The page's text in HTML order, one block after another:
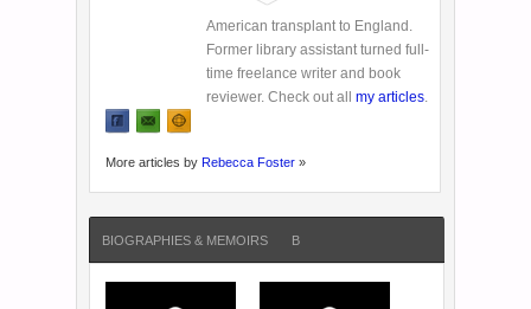
American transplant to England.
Former library assistant turned full-
time freelance writer and book
reviewer. Check out all my articles.
More articles by Rebecca Foster »
BIOGRAPHIES & MEMOIRS B